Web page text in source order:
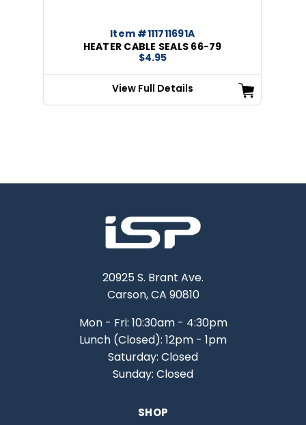
Item #111711691A
HEATER CABLE SEALS 66-79
$4.95
View Full Details
20925 S. Brant Ave.
Carson, CA 90810
Mon - Fri: 10:30am - 4:30pm
Lunch (Closed): 12pm - 1pm
Saturday: Closed
Sunday: Closed
SHOP